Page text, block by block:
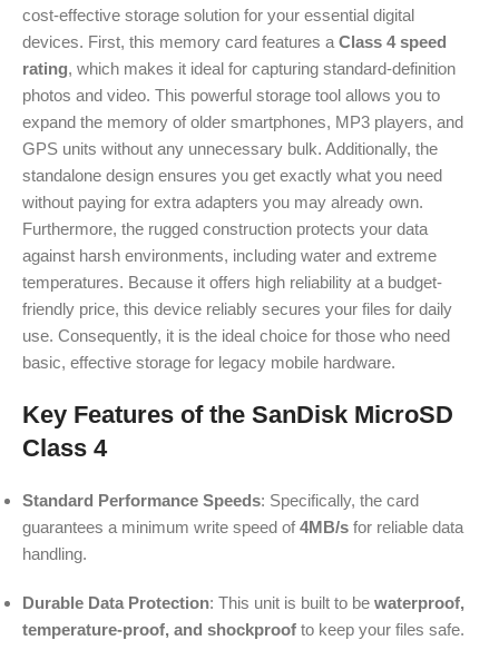
cost-effective storage solution for your essential digital
devices. First, this memory card features a Class 4 speed
rating, which makes it ideal for capturing standard-definition
photos and video. This powerful storage tool allows you to
expand the memory of older smartphones, MP3 players, and
GPS units without any unnecessary bulk. Additionally, the
standalone design ensures you get exactly what you need
without paying for extra adapters you may already own.
Furthermore, the rugged construction protects your data
against harsh environments, including water and extreme
temperatures. Because it offers high reliability at a budget-
friendly price, this device reliably secures your files for daily
use. Consequently, it is the ideal choice for those who need
basic, effective storage for legacy mobile hardware.
Key Features of the SanDisk MicroSD
Class 4
Standard Performance Speeds: Specifically, the card
guarantees a minimum write speed of4MB/s for reliable data
handling.
Durable Data Protection: This unit is built to be waterproof,
temperature-proof, and shockproof to keep your files safe.